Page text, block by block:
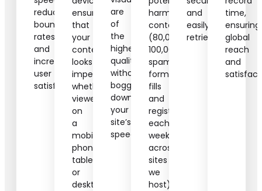
reducing
bounce
rates
and
increasing
user
satisfaction.
ensuring
that
your
content
looks
impeccable
whether
viewed
on
a
mobile
phone,
tablet,
or
desktop.
are
of
the
highest
quality
without
bogging
down
your
site’s
speed.
harmful
content
(80,000-
100,000
spam
form
fills
and
registrations
each
week
across
sites
we
host).
and
easily
retrievable.
time,
ensuring
global
reach
and